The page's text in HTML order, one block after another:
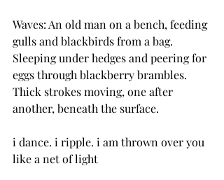
Waves: An old man on a bench, feeding
gulls and blackbirds from a bag.
Sleeping under hedges and peering for
eggs through blackberry brambles.
Thick strokes moving, one after
another, beneath the surface.
i dance. i ripple. i am thrown over you
like a net of light